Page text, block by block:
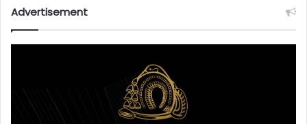
Advertisement